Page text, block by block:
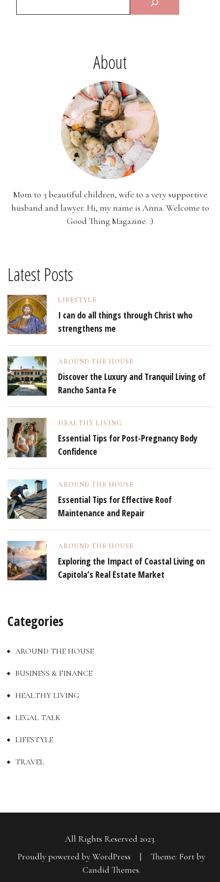
About
Mom to 3 beautiful children, wife to a very supportive
husband and lawyer. Hi, my name is Anna. Welcome to
Good Thing Magazine. :)
Latest Posts
LIFESTYLE
I can do all things through Christ who
strengthens me
AROUND THE HOUSE
Discover the Luxury and Tranquil Living of
Rancho Santa Fe
HEALTHY LIVING
Essential Tips for Post-Pregnancy Body
Confidence
AROUND THE HOUSE
Essential Tips for Effective Roof
Maintenance and Repair
AROUND THE HOUSE
Exploring the Impact of Coastal Living on
Capitola’s Real Estate Market
Categories
AROUND THE HOUSE
BUSINESS & FINANCE
HEALTHY LIVING
LEGAL TALK
LIFESTYLE
TRAVEL
All Rights Reserved 2023.
Proudly powered by WordPress
|
Theme: Fort by
Candid Themes.